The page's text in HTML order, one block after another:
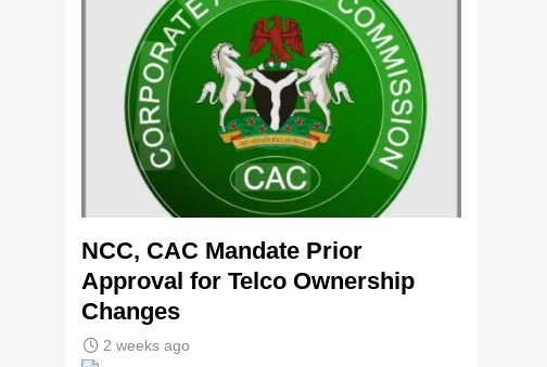
NCC, CAC Mandate Prior
Approval for Telco Ownership
Changes
2 weeks ago